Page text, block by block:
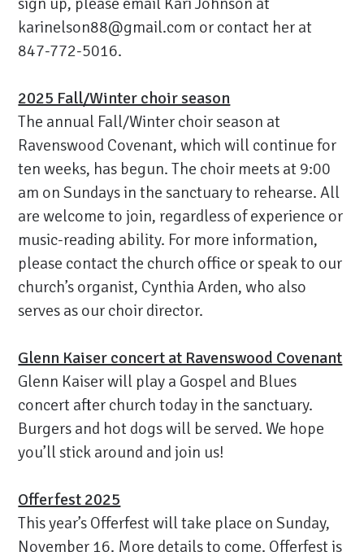
karinelson88@gmail.com or contact her at
847-772-5016.
2025 Fall/Winter choir season
The annual Fall/Winter choir season at
Ravenswood Covenant, which will continue for
ten weeks, has begun. The choir meets at 9:00
am on Sundays in the sanctuary to rehearse. All
are welcome to join, regardless of experience or
music-reading ability. For more information,
please contact the church office or speak to our
church’s organist, Cynthia Arden, who also
serves as our choir director.
Glenn Kaiser concert at Ravenswood Covenant
Glenn Kaiser will play a Gospel and Blues
concert after church today in the sanctuary.
Burgers and hot dogs will be served. We hope
you’ll stick around and join us!
Offerfest 2025
This year’s Offerfest will take place on Sunday,
November 16. More details to come. Offerfest is